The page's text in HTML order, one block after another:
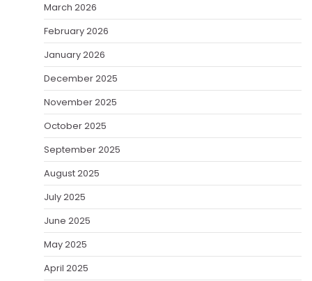
March 2026
February 2026
January 2026
December 2025
November 2025
October 2025
September 2025
August 2025
July 2025
June 2025
May 2025
April 2025